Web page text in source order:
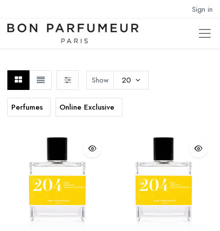
Sign in
Show 20
Perfumes Online Exclusive